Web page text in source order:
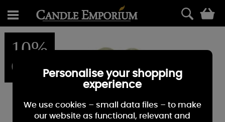
10%
OFFPersonalise your shopping
experience
We use cookies – small data files – to make
our website as functional, relevant and